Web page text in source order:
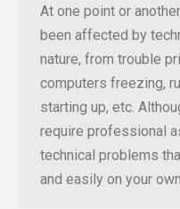
At one point or
been affected by
nature, from trouble
computers freezing,
starting up, etc.
require professional
technical problems
and easily on your